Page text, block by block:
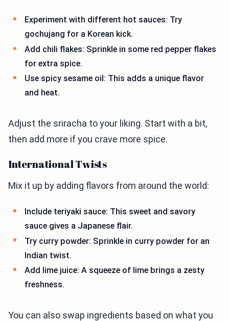
Experiment with different hot sauces: Try
gochujang for a Korean kick.
Add chili flakes: Sprinkle in some red pepper flakes
for extra spice.
Use spicy sesame oil: This adds a unique flavor
and heat.
Adjust the sriracha to your liking. Start with a bit,
then add more if you crave more spice.
International Twists
Mix it up by adding flavors from around the world:
Include teriyaki sauce: This sweet and savory
sauce gives a Japanese flair.
Try curry powder: Sprinkle in curry powder for an
Indian twist.
Add lime juice: A squeeze of lime brings a zesty
freshness.
You can also swap ingredients based on what you